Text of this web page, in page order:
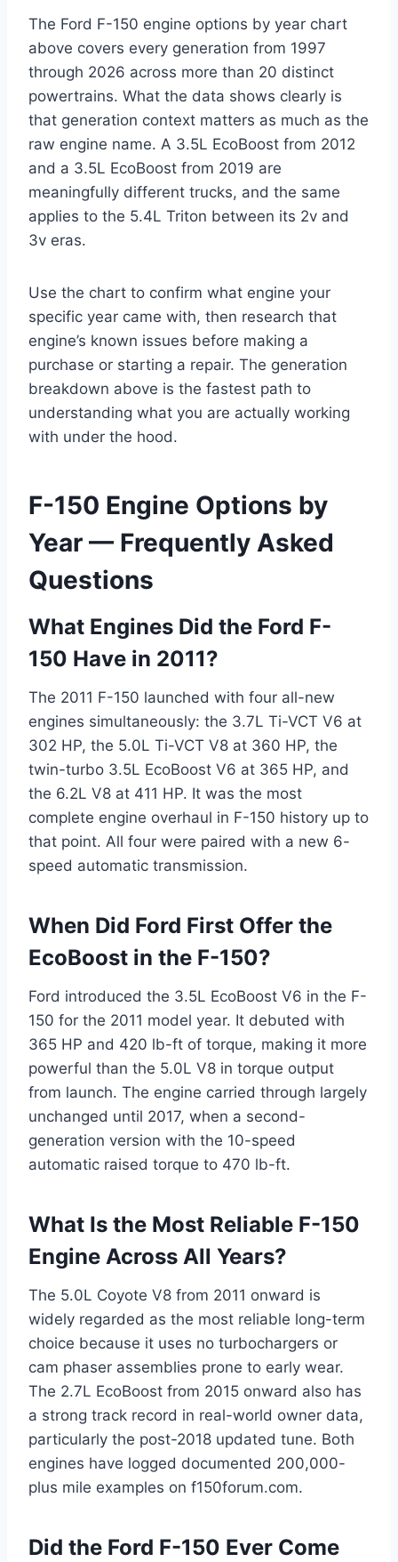
The Ford F-150 engine options by year chart
above covers every generation from 1997
through 2026 across more than 20 distinct
powertrains. What the data shows clearly is
that generation context matters as much as the
raw engine name. A 3.5L EcoBoost from 2012
and a 3.5L EcoBoost from 2019 are
meaningfully different trucks, and the same
applies to the 5.4L Triton between its 2v and
3v eras.
Use the chart to confirm what engine your
specific year came with, then research that
engine’s known issues before making a
purchase or starting a repair. The generation
breakdown above is the fastest path to
understanding what you are actually working
with under the hood.
F-150 Engine Options by
Year — Frequently Asked
Questions
What Engines Did the Ford F-
150 Have in 2011?
The 2011 F-150 launched with four all-new
engines simultaneously: the 3.7L Ti-VCT V6 at
302 HP, the 5.0L Ti-VCT V8 at 360 HP, the
twin-turbo 3.5L EcoBoost V6 at 365 HP, and
the 6.2L V8 at 411 HP. It was the most
complete engine overhaul in F-150 history up to
that point. All four were paired with a new 6-
speed automatic transmission.
When Did Ford First Offer the
EcoBoost in the F-150?
Ford introduced the 3.5L EcoBoost V6 in the F-
150 for the 2011 model year. It debuted with
365 HP and 420 lb-ft of torque, making it more
powerful than the 5.0L V8 in torque output
from launch. The engine carried through largely
unchanged until 2017, when a second-
generation version with the 10-speed
automatic raised torque to 470 lb-ft.
What Is the Most Reliable F-150
Engine Across All Years?
The 5.0L Coyote V8 from 2011 onward is
widely regarded as the most reliable long-term
choice because it uses no turbochargers or
cam phaser assemblies prone to early wear.
The 2.7L EcoBoost from 2015 onward also has
a strong track record in real-world owner data,
particularly the post-2018 updated tune. Both
engines have logged documented 200,000-
plus mile examples on f150forum.com.
Did the Ford F-150 Ever Come